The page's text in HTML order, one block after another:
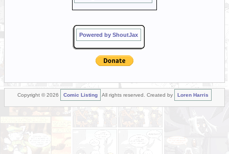
Powered by ShoutJax
Copyright © 2026 Comic Listing All rights reserved. Created by Loren Harris